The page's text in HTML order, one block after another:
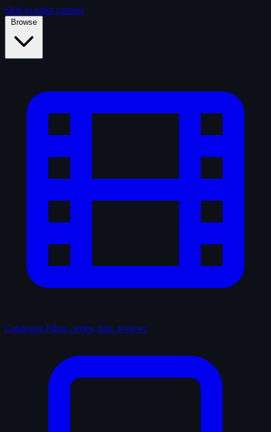
Skip to main content
Browse
Catalogue Films, series, lists, reviews